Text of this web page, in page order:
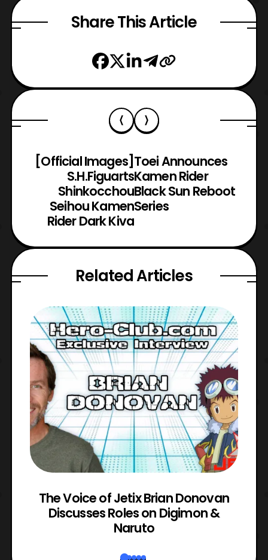
Share This Article
[Official Images]
S.H.Figuarts
Shinkocchou
Seihou Kamen
Rider Dark Kiva
Toei Announces
Kamen Rider
Black Sun Reboot
Series
Related Articles
The Voice of Jetix Brian Donovan
Discusses Roles on Digimon &
Naruto